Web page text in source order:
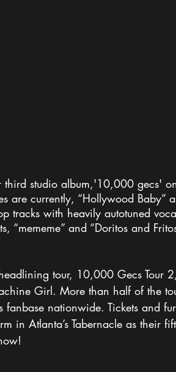
studio album,'10,000 gecs'
are currently, “Hollywood Baby”
tracks with heavily autotuned
“mememe” and “Doritos and
tour, 10,000 Gecs Tour
Girl. More than half of the
nationwide. Tickets and
in Atlanta’s Tabernacle as their